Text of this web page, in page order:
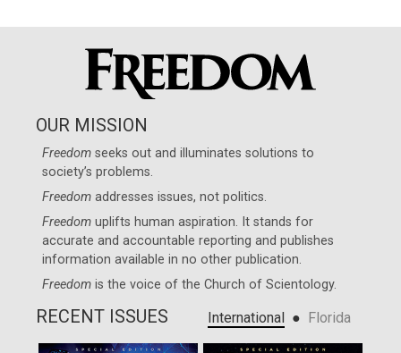
OUR MISSION
Freedom seeks out and illuminates solutions to
society’s problems.
Freedom addresses issues, not politics.
Freedom uplifts human aspiration. It stands for
accurate and accountable reporting and publishes
information available in no other publication.
Freedom is the voice of theChurch of Scientology.
RECENT ISSUES International ● Florida